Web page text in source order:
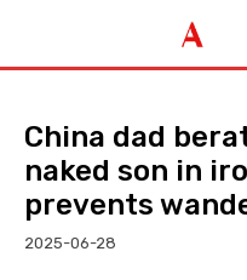
China dad
naked son in
prevents
2025-06-28